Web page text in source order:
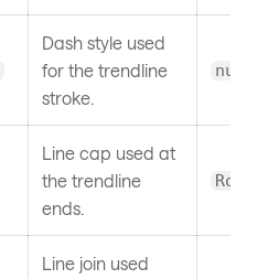
Dash style used
for the trendline
stroke.
null
Line cap used at
the trendline
ends.
Round
Line join used